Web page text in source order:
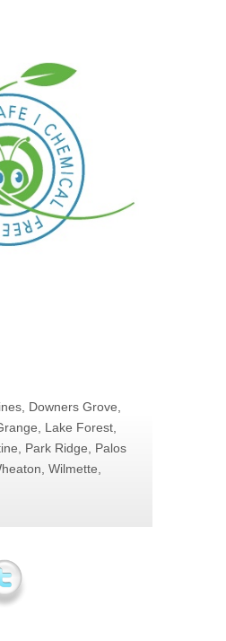
Downers Grove,
Lake Forest,
Park Ridge, Palos
Wilmette,